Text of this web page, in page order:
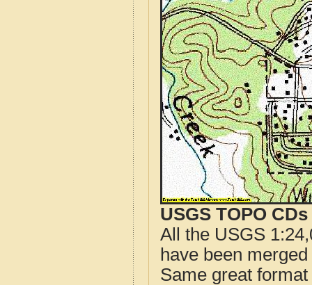
USGS TOPO
All the USGS
have been
Same great